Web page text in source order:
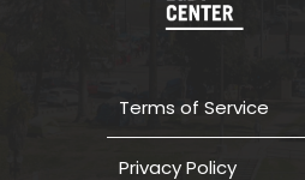
Terms of Service
Privacy Policy